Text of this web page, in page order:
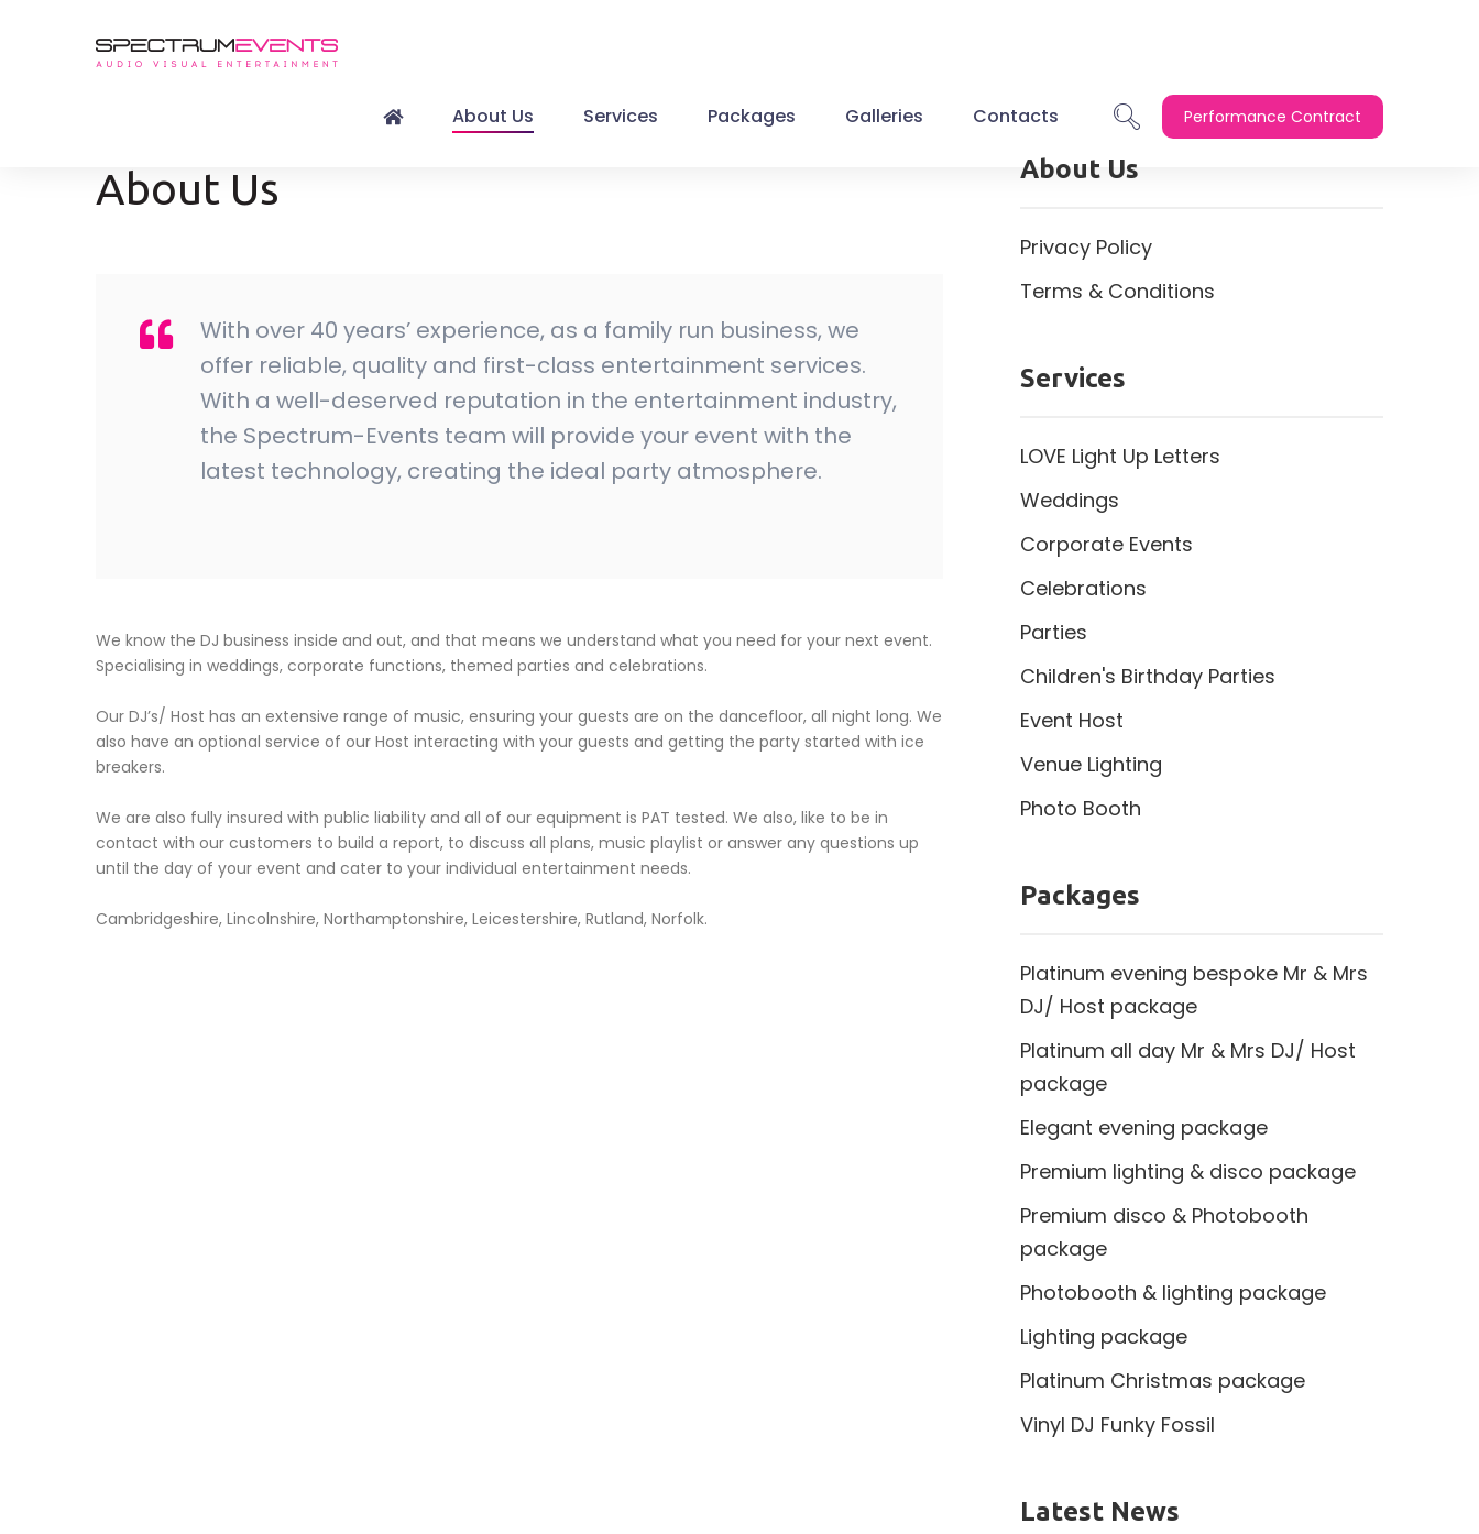
About Us Services Packages Galleries Contacts Performance Contract
About Us
With over 40 years’ experience, as a family run business, we
offer reliable, quality and first-class entertainment services.
With a well-deserved reputation in the entertainment industry,
the Spectrum-Events team will provide your event with the
latest technology, creating the ideal party atmosphere.
We know the DJ business inside and out, and that means we understand what you need for your next event.
Specialising in weddings, corporate functions, themed parties and celebrations.
Our DJ’s/ Host has an extensive range of music, ensuring your guests are on the dancefloor, all night long. We
also have an optional service of our Host interacting with your guests and getting the party started with ice
breakers.
We are also fully insured with public liability and all of our equipment is PAT tested. We also, like to be in
contact with our customers to build a report, to discuss all plans, music playlist or answer any questions up
until the day of your event and cater to your individual entertainment needs.
Cambridgeshire, Lincolnshire, Northamptonshire, Leicestershire, Rutland, Norfolk.
About Us
Privacy Policy
Terms & Conditions
Services
LOVE Light Up Letters
Weddings
Corporate Events
Celebrations
Parties
Children's Birthday Parties
Event Host
Venue Lighting
Photo Booth
Packages
Platinum evening bespoke Mr & Mrs
DJ/ Host package
Platinum all day Mr & Mrs DJ/ Host
package
Elegant evening package
Premium lighting & disco package
Premium disco & Photobooth
package
Photobooth & lighting package
Lighting package
Platinum Christmas package
Vinyl DJ Funky Fossil
Latest News